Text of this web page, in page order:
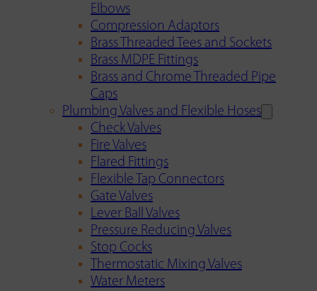
Elbows
Compression Adaptors
Brass Threaded Tees and Sockets
Brass MDPE Fittings
Brass and Chrome Threaded Pipe
Caps
Plumbing Valves and Flexible Hoses
Check Valves
Fire Valves
Flared Fittings
Flexible Tap Connectors
Gate Valves
Lever Ball Valves
Pressure Reducing Valves
Stop Cocks
Thermostatic Mixing Valves
Water Meters